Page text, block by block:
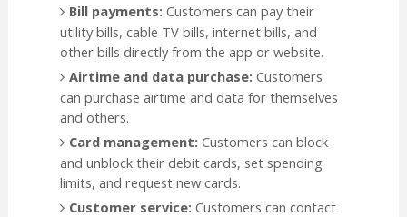
Bill payments: Customers can pay their
utility bills, cable TV bills, internet bills, and
other bills directly from the app or website.
Airtime and data purchase: Customers
can purchase airtime and data for themselves
and others.
Card management:Customers can block
and unblock their debit cards, set spending
limits, and request new cards.
Customer service:Customers can contact